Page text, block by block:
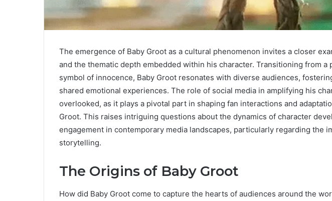
The emergence of Baby Groot as a cultural phenomenon invites a closer
and the thematic depth embedded within his character. Transitioning from a
symbol of innocence, Baby Groot resonates with diverse audiences,
shared emotional experiences. The role of social media in amplifying his
overlooked, as it plays a pivotal part in shaping fan interactions and
Groot. This raises intriguing questions about the dynamics of character
engagement in contemporary media landscapes, particularly regarding the
storytelling.
The Origins of Baby Groot
How did Baby Groot come to capture the hearts of audiences around the